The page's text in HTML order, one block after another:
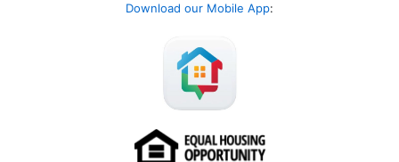
Download our Mobile App: